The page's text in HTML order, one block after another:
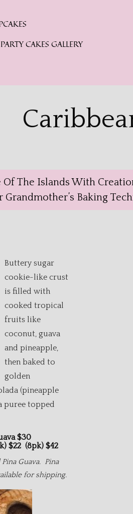
PARTY CAKES GALLERY
Of The Islands With
Baking
Buttery sugar
cookie-like crust
is filled with
cooked tropical
fruits like
coconut, guava
and pineapple,
then baked to
golden
(pineapple
puree topped
Guava $30
$22 (8pk) $42
Guava. Pina
for shipping.